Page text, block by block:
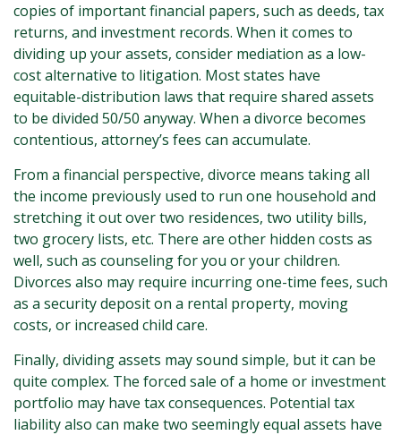
copies of important financial papers, such as deeds, tax
returns, and investment records. When it comes to
dividing up your assets, consider mediation as a low-
cost alternative to litigation. Most states have
equitable-distribution laws that require shared assets
to be divided 50/50 anyway. When a divorce becomes
contentious, attorney’s fees can accumulate.
From a financial perspective, divorce means taking all
the income previously used to run one household and
stretching it out over two residences, two utility bills,
two grocery lists, etc. There are other hidden costs as
well, such as counseling for you or your children.
Divorces also may require incurring one-time fees, such
as a security deposit on a rental property, moving
costs, or increased child care.
Finally, dividing assets may sound simple, but it can be
quite complex. The forced sale of a home or investment
portfolio may have tax consequences. Potential tax
liability also can make two seemingly equal assets have